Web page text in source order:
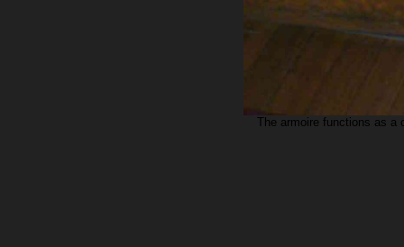
The armoire functions as a